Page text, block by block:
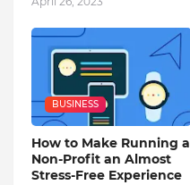
BUSINESS
How to Make Running a
Non-Profit an Almost
Stress-Free Experience